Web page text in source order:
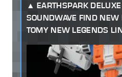
EARTHSPARK
SOUNDWAVE FIND NEW
TOMY NEW LEGENDS